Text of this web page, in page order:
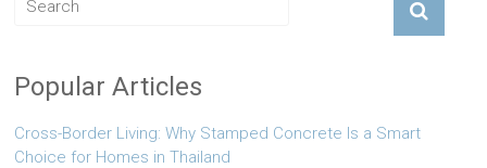
Popular Articles
Cross-Border Living: Why Stamped Concrete Is a Smart
Choice for Homes in Thailand